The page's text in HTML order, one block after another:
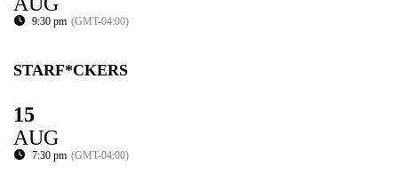
9:30 pm (GMT-04:00)
STARF*CKERS
15
AUG
7:30 pm (GMT-04:00)